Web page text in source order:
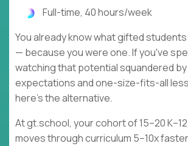
Full-time, 40 hours/week
You already know what gifted
— because you were one. If you've
watching that potential squandered
expectations and one-size-fits-all
here's the alternative.
At gt.school, your cohort of 15–20
moves through curriculum 5–10x